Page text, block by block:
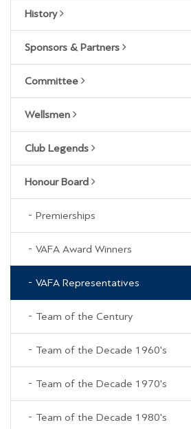
History
Sponsors & Partners
Committee
Wellsmen
Club Legends
Honour Board
Premierships
VAFA Award Winners
VAFA Representatives
Team of the Century
Team of the Decade 1960's
Team of the Decade 1970's
Team of the Decade 1980's